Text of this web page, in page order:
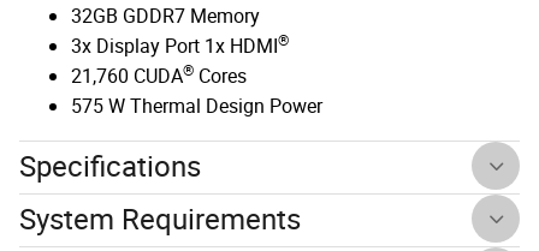
32GB GDDR7 Memory
3x Display Port 1x HDMI®
21,760 CUDA® Cores
575 W Thermal Design Power
Specifications
System Requirements